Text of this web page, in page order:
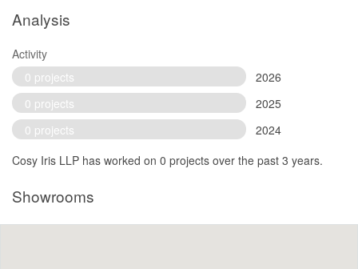
Analysis
Activity
0 projects
2026
0 projects
2025
0 projects
2024
Cosy Iris LLP has worked on 0 projects over the past 3 years.
Showrooms